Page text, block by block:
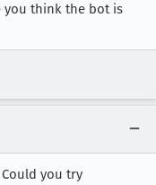
you think the bot is
you try